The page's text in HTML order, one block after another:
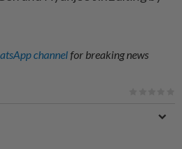
channelfor breaking news